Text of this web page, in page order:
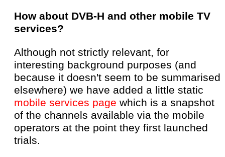
How about DVB-H and other mobile TV
services?
Although not strictly relevant, for
interesting background purposes (and
because it doesn't seem to be summarised
elsewhere) we have added a little static
mobile services page which is a snapshot
of the channels available via the mobile
operators at the point they first launched
trials.